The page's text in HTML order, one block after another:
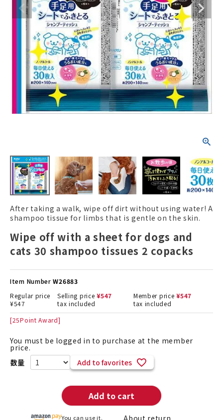
ACCOUNT MENU
Welcome Guest
Login personNew member
registration
After taking a walk, wipe off dirt without using water! A
shampoo tissue for limbs that is gentle on the skin.
Wipe off with a sheet for dogs and
cats 30 shampoo tissues 2 copacks
Item Number W26883
Regular price
¥547
Selling price ¥547
tax included
Member price ¥547
tax included
[25Point Award]
You must be logged in to purchase at the member
price.
Add to favorites
Add to cart
You can use it.